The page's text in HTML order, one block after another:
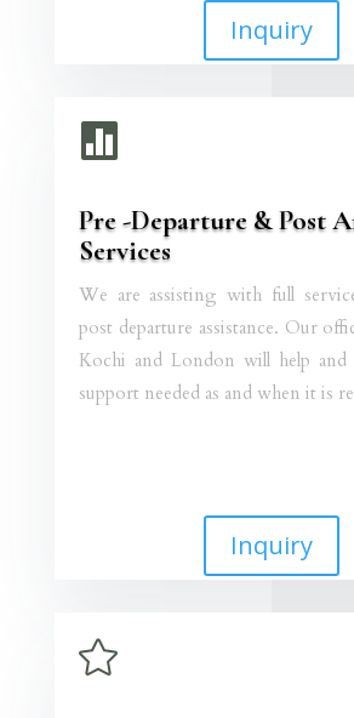
Inquiry

Pre -Departure & Post
Services
We are assisting with full
post departure assistance. Our
Kochi and London will help and
support needed as and when it is
Inquiry
